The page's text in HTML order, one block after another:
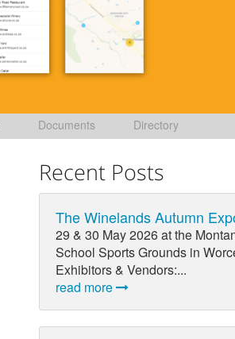
Documents Directory
Recent Posts
The Winelands Autumn
29 & 30 May 2026 at the
School Sports Grounds in
Exhibitors & Vendors:...
read more